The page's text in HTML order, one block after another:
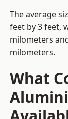
The average
feet by 3 feet,
milometers
milometers.
What